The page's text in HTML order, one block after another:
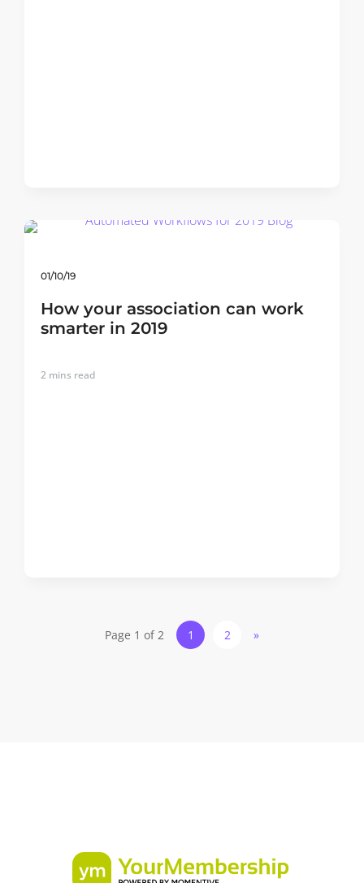
01/10/19
How your association can work
smarter in 2019
2 mins read
Page 1 of 2 1 2 »